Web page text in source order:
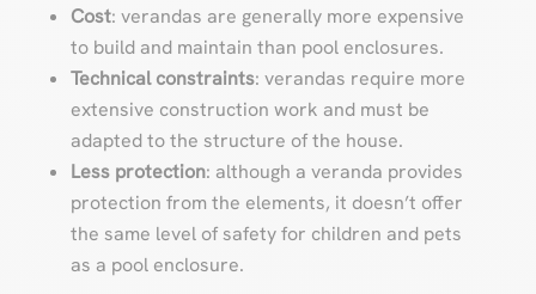
Cost: verandas are generally more expensive
to build and maintain than pool enclosures.
Technical constraints: verandas require more
extensive construction work and must be
adapted to the structure of the house.
Less protection: although a veranda provides
protection from the elements, it doesn’t offer
the same level of safety for children and pets
as a pool enclosure.